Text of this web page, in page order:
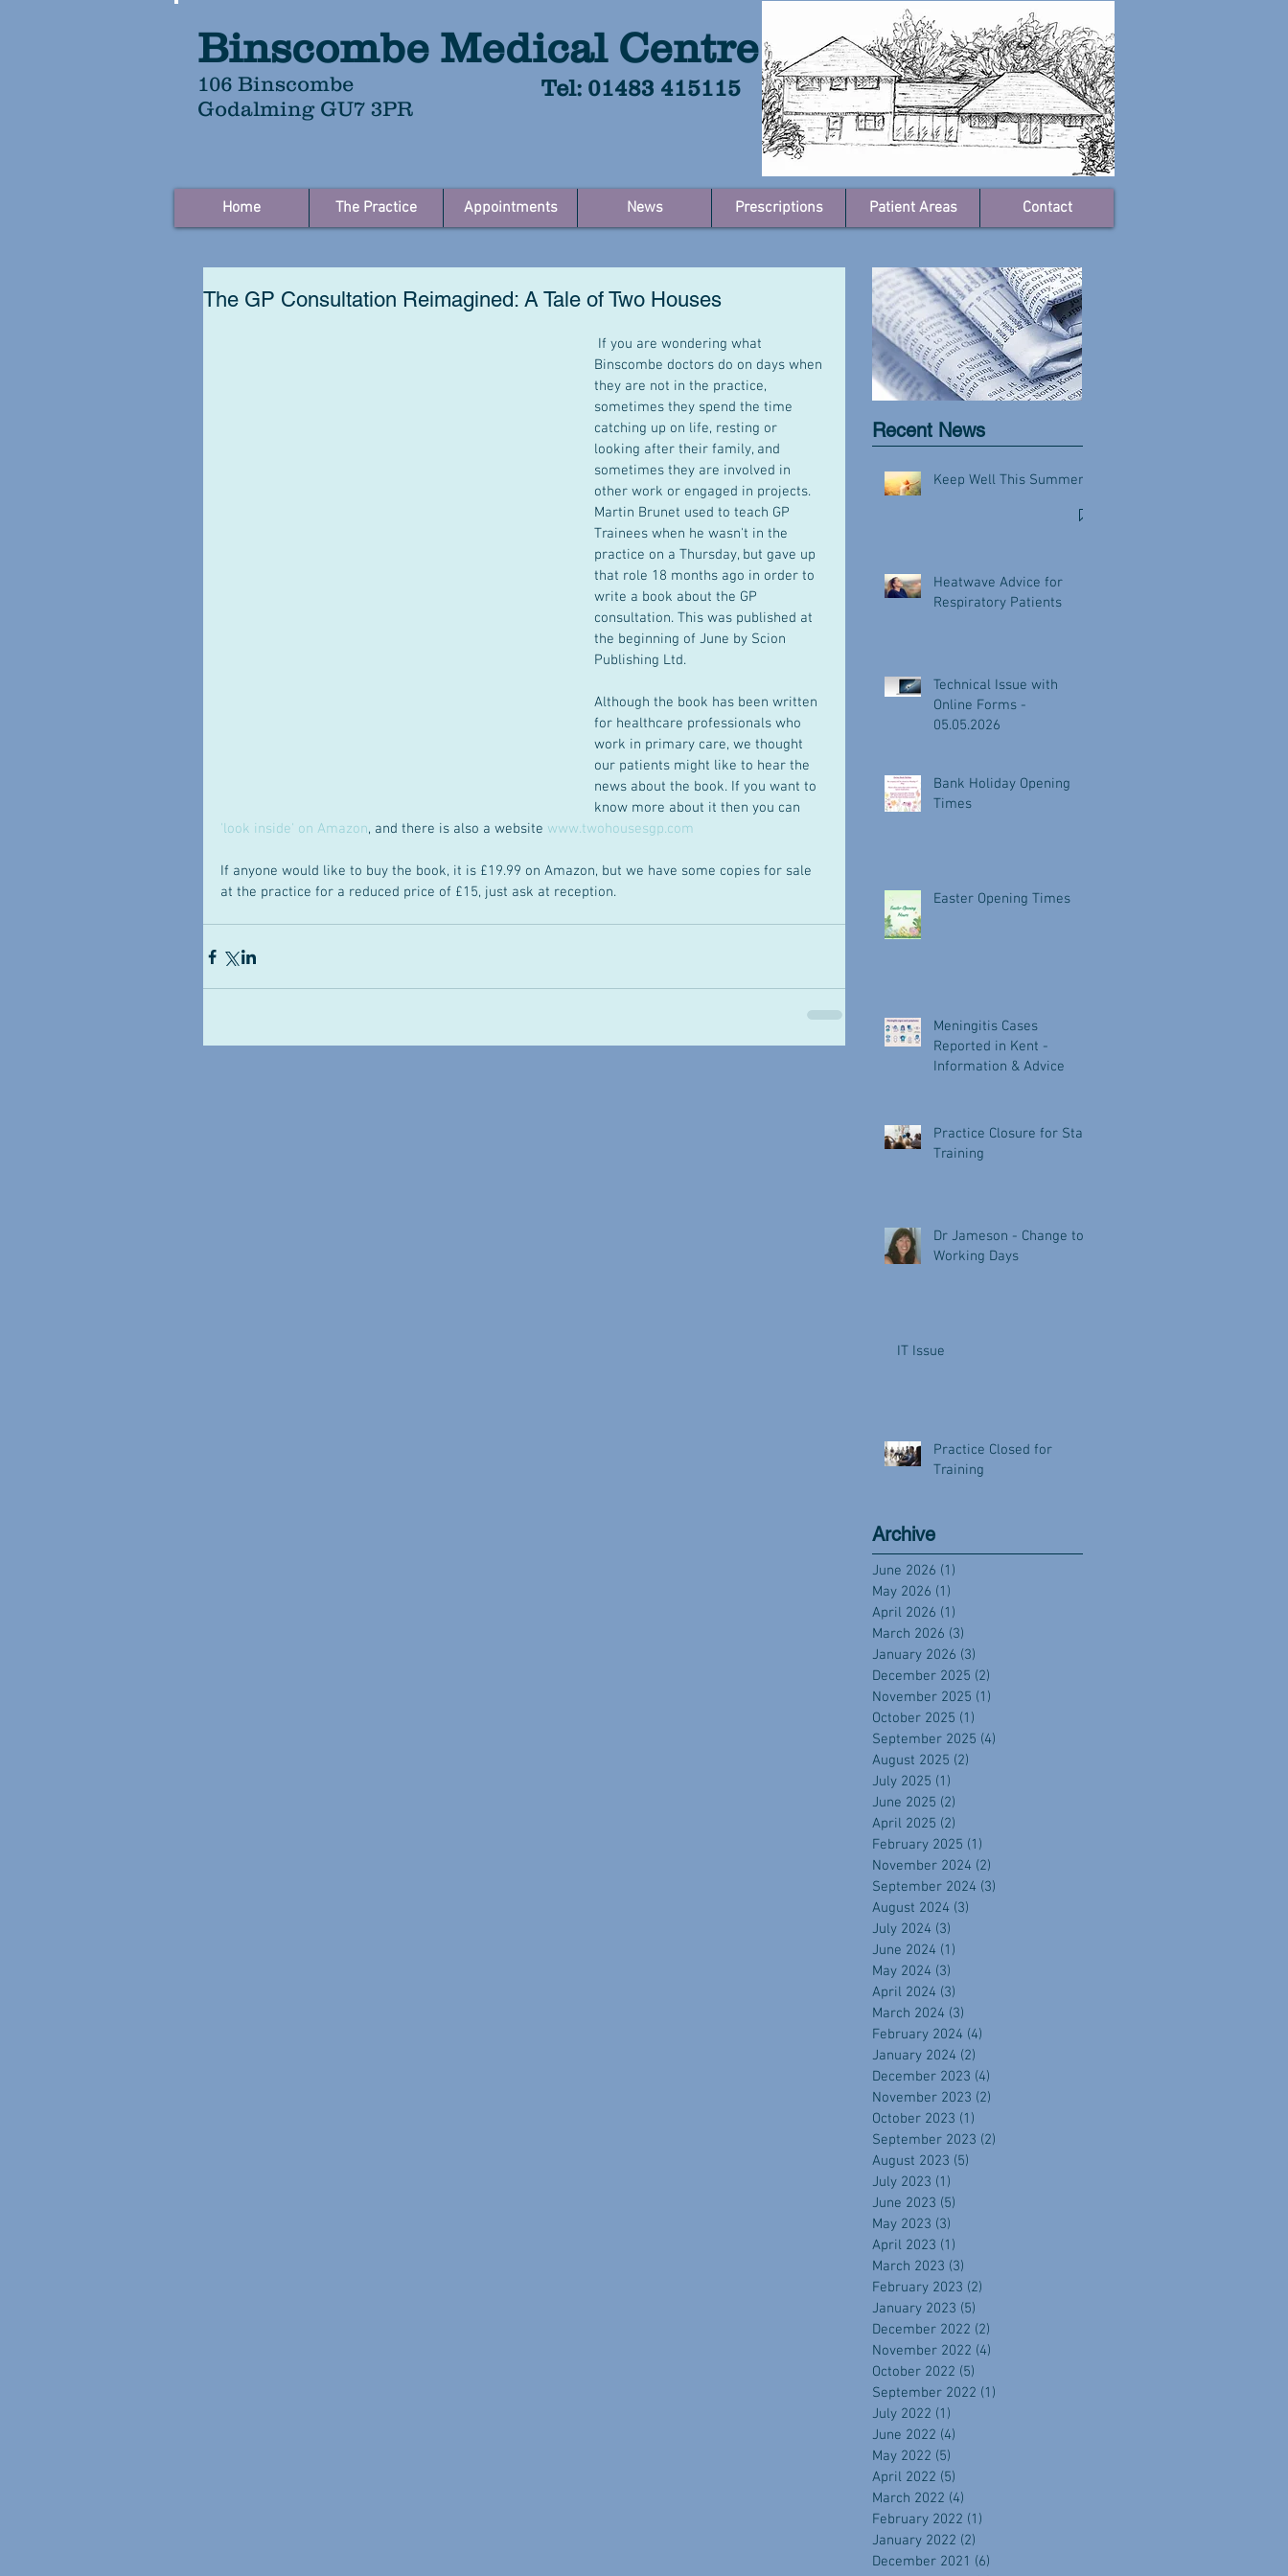
Binscombe Medical Centre
106 Binscombe
Godalming GU7 3PR
Tel: 01483 415115
Home The Practice Appointments News Prescriptions Patient Areas Contact
The GP Consultation Reimagined: A Tale of Two Houses
Binscombe doctors do on days when
they are not in the practice,
sometimes they spend the time
catching up on life, resting or
looking after their family, and
sometimes they are involved in
other work or engaged in projects.
Martin Brunet used to teach GP
Trainees when he wasn't in the
practice on a Thursday, but gave up
that role 18 months ago in order to
write a book about the GP
consultation. This was published at
the beginning of June by Scion
Publishing Ltd.
Although the book has been written
for healthcare professionals who
work in primary care, we thought
our patients might like to hear the
news about the book. If you want to
know more about it then you can
'look inside' on Amazon, and there is also a website www.twohousesgp.com
If anyone would like to buy the book, it is £19.99 on Amazon, but we have some copies for sale
at the practice for a reduced price of £15, just ask at reception.
Recent News
Keep Well This Summer
Heatwave Advice for
Respiratory Patients
Technical Issue with
Online Forms -
05.05.2026
Bank Holiday Opening
Times
Easter Opening Times
Meningitis Cases
Reported in Kent -
Information & Advice
Practice Closure for Staff
Training
Dr Jameson - Change to
Working Days
IT Issue
Practice Closed for
Training
Archive
June 2026 (1)
May 2026 (1)
April 2026 (1)
March 2026 (3)
January 2026 (3)
December 2025 (2)
November 2025 (1)
October 2025 (1)
September 2025 (4)
August 2025 (2)
July 2025 (1)
June 2025 (2)
April 2025 (2)
February 2025 (1)
November 2024 (2)
September 2024 (3)
August 2024 (3)
July 2024 (3)
June 2024 (1)
May 2024 (3)
April 2024 (3)
March 2024 (3)
February 2024 (4)
January 2024 (2)
December 2023 (4)
November 2023 (2)
October 2023 (1)
September 2023 (2)
August 2023 (5)
July 2023 (1)
June 2023 (5)
May 2023 (3)
April 2023 (1)
March 2023 (3)
February 2023 (2)
January 2023 (5)
December 2022 (2)
November 2022 (4)
October 2022 (5)
September 2022 (1)
July 2022 (1)
June 2022 (4)
May 2022 (5)
April 2022 (5)
March 2022 (4)
February 2022 (1)
January 2022 (2)
December 2021 (6)